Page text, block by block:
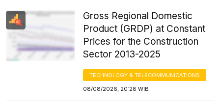
Gross Regional Domestic
Product (GRDP) at Constant
Prices for the Construction
Sector 2013-2025
TECHNOLOGY & TELECOMMUNICATIONS
08/08/2026, 20:28 WIB